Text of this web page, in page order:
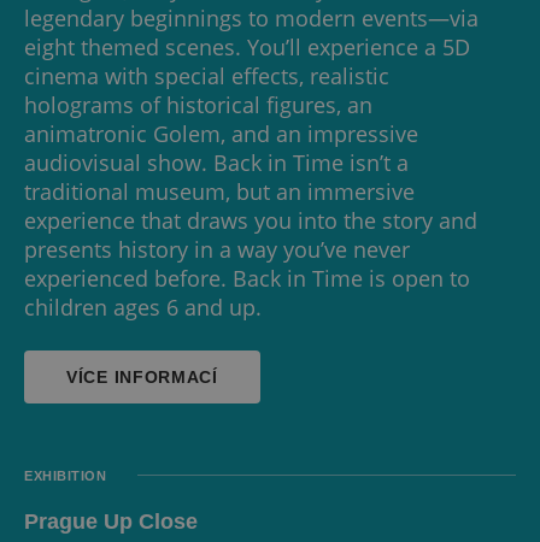
legendary beginnings to modern events—via
eight themed scenes. You’ll experience a 5D
cinema with special effects, realistic
holograms of historical figures, an
animatronic Golem, and an impressive
audiovisual show. Back in Time isn’t a
traditional museum, but an immersive
experience that draws you into the story and
presents history in a way you’ve never
experienced before. Back in Time is open to
children ages 6 and up.
VÍCE INFORMACÍ
EXHIBITION
Prague Up Close